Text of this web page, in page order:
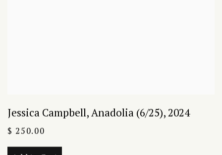
Jessica Campbell,Anadolia (6/25),2024
$ 250.00